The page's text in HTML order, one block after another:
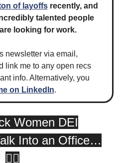
of layoffsrecently, and
talented people
looking for work.
newsletter via email,
link me to any open recs
info. Alternatively, you
on LinkedIn.
Women DEI
Into an Office…
😮‍💨